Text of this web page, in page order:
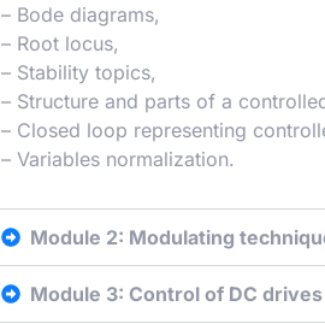
– Bode diagrams,
– Root locus,
– Stability topics,
– Structure and parts of a
– Closed loop representing
– Variables normalization.
Module 2: Modulating
Module 3: Control of DC drives